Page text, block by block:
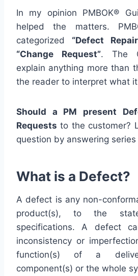
In my opinion PMBOK®
helped the matters.
categorized “Defect
“Change Request”. The
explain anything more than
the reader to interpret what
Should a PM present
Requests to the customer?
question by answering
What is a Defect?
A defect is any non-
product(s), to the
specifications. A defect
inconsistency or
function(s) of a
component(s) or the whole